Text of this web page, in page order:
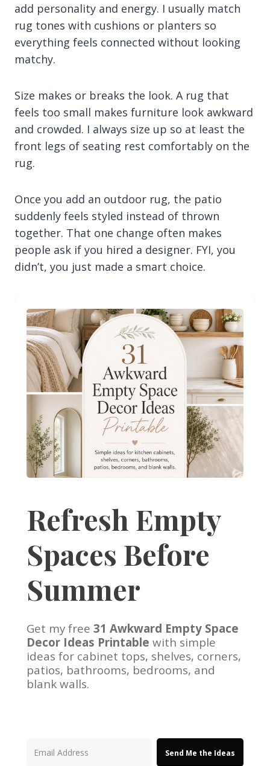
add personality and energy. I usually match
rug tones with cushions or planters so
everything feels connected without looking
matchy.
Size makes or breaks the look. A rug that
feels too small makes furniture look awkward
and crowded. I always size up so at least the
front legs of seating rest comfortably on the
rug.
Once you add an outdoor rug, the patio
suddenly feels styled instead of thrown
together. That one change often makes
people ask if you hired a designer. FYI, you
didn’t, you just made a smart choice.
Refresh Empty
Spaces Before
Summer
Get my free 31 Awkward Empty Space
Decor Ideas Printable with simple
ideas for cabinet tops, shelves, corners,
patios, bathrooms, bedrooms, and
blank walls.
Send Me the Ideas